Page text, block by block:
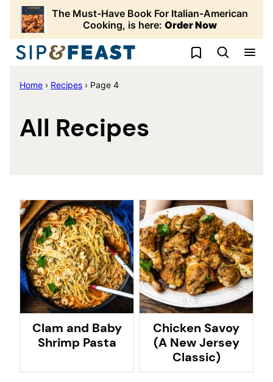
Skip
content
The Must-Have Book For Italian-American
Cooking, is here: Order Now
My Favorites
Home › Recipes › Page 4
All Recipes
Clam and Baby
Shrimp Pasta
Chicken Savoy
(A New Jersey
Classic)